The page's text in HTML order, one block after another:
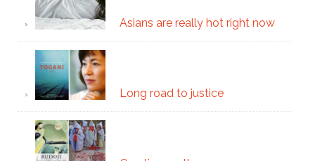
Asians are really hot right now
Long road to justice